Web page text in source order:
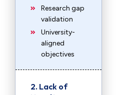
Research gap
validation
University-
aligned
objectives
2. Lack of